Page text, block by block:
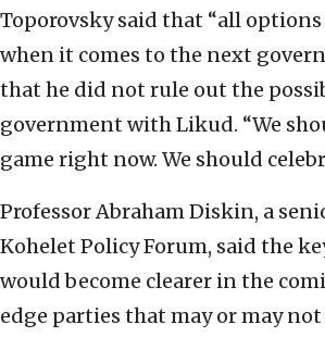
Toporovsky said that “all options
when it comes to the next
that he did not rule out the
government with Likud. “We
game right now. We should
Professor Abraham Diskin, a
Kohelet Policy Forum, said the
would become clearer in the
edge parties that may or may